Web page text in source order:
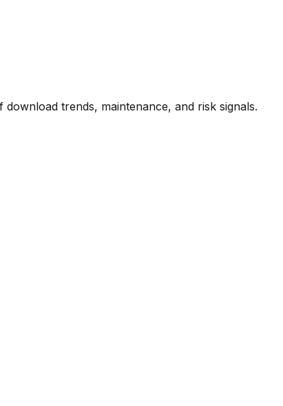
trends, maintenance, and risk signals.